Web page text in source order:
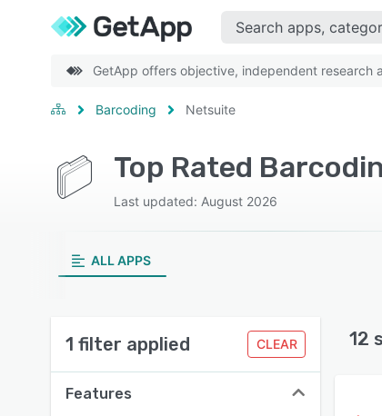
GetApp offers objective, independent research
Barcoding Netsuite
Top Rated
Last updated: August 2026
ALL APPS
1 filter applied CLEAR
Features
12